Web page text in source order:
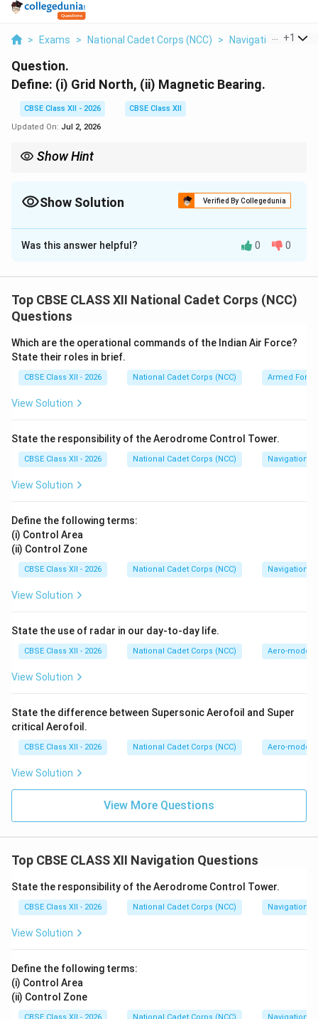
> Exams > National Cadet Corps (NCC) > Navigation >
+1
Question.
Define: (i) Grid North, (ii) Magnetic Bearing.
CBSE Class XII - 2026
CBSE Class XII
Updated On: Jul 2, 2026
Show Hint
North and Magnetic North) using the formula:
Show Solution Verified By Collegedunia
Solution and Explanation
Step 1: Defining (i) Grid North (GN):
toward the top of the map sheet.
•Key Characteristics:
representations of a curved Earth, the grid lines do not
converge at the geographic pole. Thus, Grid North
deviates slightly from True North. This deviation is
Magnetic Bearing is the horizontal angle measured
clockwise between the Magnetic North line (as
indicated by the compass needle) and the line of sight
•Measurement: It is measured directly in the field
using a prismatic liquid compass, which aligns with the
Earth's magnetic field.
Was this answer helpful? 0 0
Top CBSE CLASS XII National Cadet Corps (NCC)
Questions
Which are the operational commands of the Indian Air Force?
State their roles in brief.
CBSE Class XII - 2026 National Cadet Corps (NCC) Armed
View Solution
State the responsibility of the Aerodrome Control Tower.
CBSE Class XII - 2026 National Cadet Corps (NCC) Navigation
View Solution
Define the following terms:
(i) Control Area
(ii) Control Zone
CBSE Class XII - 2026 National Cadet Corps (NCC) Navigation
View Solution
State the use of radar in our day-to-day life.
CBSE Class XII - 2026 National Cadet Corps (NCC) Aero-
View Solution
State the difference between Supersonic Aerofoil and Super
critical Aerofoil.
CBSE Class XII - 2026 National Cadet Corps (NCC) Aero-
View Solution
View More Questions
Top CBSE CLASS XII Navigation Questions
State the responsibility of the Aerodrome Control Tower.
CBSE Class XII - 2026 National Cadet Corps (NCC) Navigation
View Solution
Define the following terms:
(i) Control Area
(ii) Control Zone